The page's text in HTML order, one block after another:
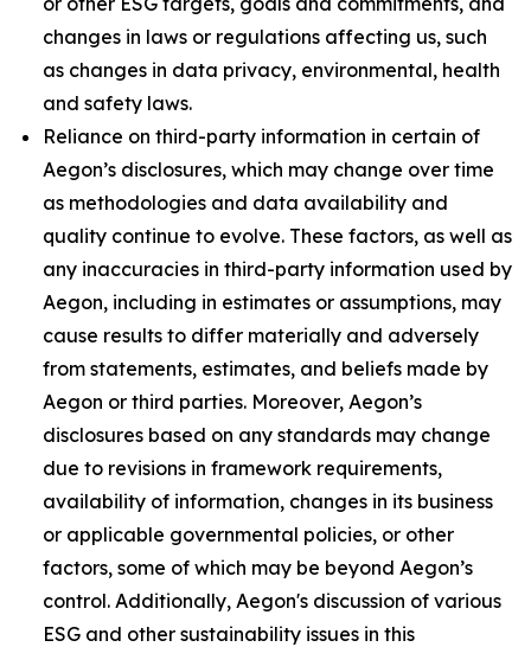
changes in laws or regulations affecting us, such
as changes in data privacy, environmental, health
and safety laws.
Reliance on third-party information in certain of
Aegon’s disclosures, which may change over time
as methodologies and data availability and
quality continue to evolve. These factors, as well as
any inaccuracies in third-party information used by
Aegon, including in estimates or assumptions, may
cause results to differ materially and adversely
from statements, estimates, and beliefs made by
Aegon or third parties. Moreover, Aegon’s
disclosures based on any standards may change
due to revisions in framework requirements,
availability of information, changes in its business
or applicable governmental policies, or other
factors, some of which may be beyond Aegon’s
control. Additionally, Aegon's discussion of various
ESG and other sustainability issues in this